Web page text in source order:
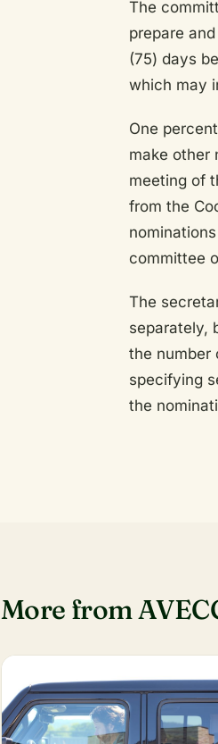
The
prepare
(75) days
which may
One
make other
meeting of
from the
committee
The
separately,
the number
specifying
the
More from